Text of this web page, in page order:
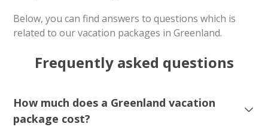
Below, you can find answers to questions which is
related to our vacation packages in Greenland.
Frequently asked questions
How much does a Greenland vacation
package cost?